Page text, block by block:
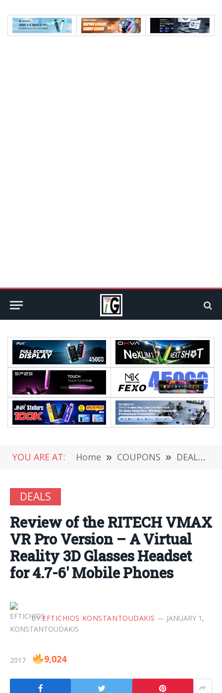
YOU ARE AT: Home » COUPONS » DEALS
DEALS
Review of the RITECH VMAX
VR Pro Version – A Virtual
Reality 3D Glasses Headset
for 4.7-6′ Mobile Phones
BY EFTICHIOS KONSTANTOUDAKIS JANUARY 1,
2017 9,024